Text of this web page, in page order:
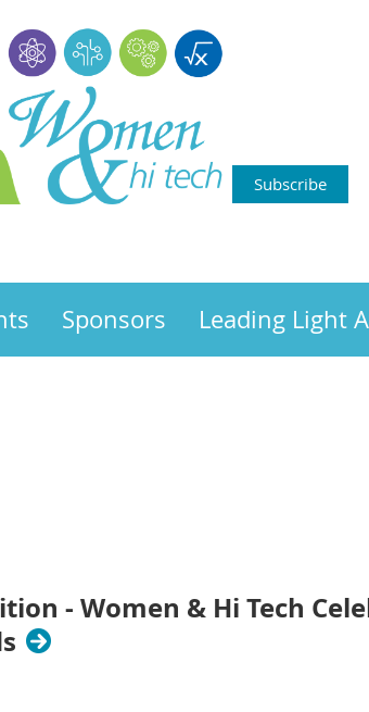
Subscribe
Sponsors Leading Light
- Women & Hi Tech